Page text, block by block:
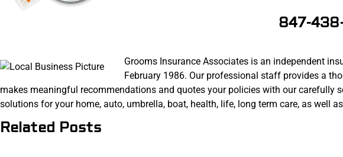
847-
Grooms Insurance Associates is an independent
February 1986. Our professional staff provides a
makes meaningful recommendations and quotes your policies with our carefully
solutions for your home, auto, umbrella, boat, health, life, long term care, as well
Related Posts